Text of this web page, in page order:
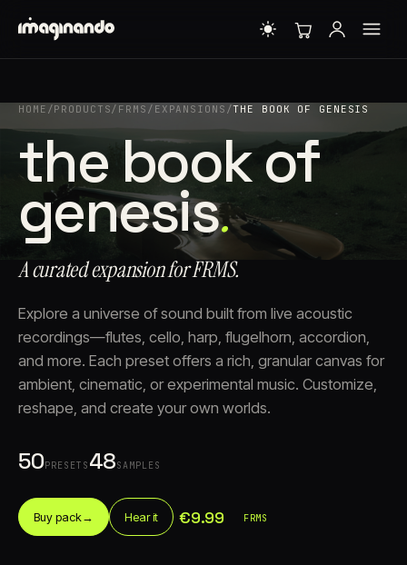
HOME /PRODUCTS/ FRMS / EXPANSIONS /THE BOOK OF GENESIS
the book of
genesis.
A curated expansion for FRMS.
Explore a universe of sound built from live acoustic
recordings—flutes, cello, harp, flugelhorn, accordion,
and more. Each preset offers a rich, granular canvas for
ambient, cinematic, or experimental music. Customize,
reshape, and create your own worlds.
50PRESETS 48SAMPLES
Buy pack→ Hear it €9.99 FRMS